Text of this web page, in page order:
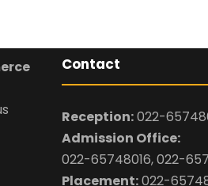
Contact
Reception:022-
Admission Office:
022-65748016, 022-
Placement:022-